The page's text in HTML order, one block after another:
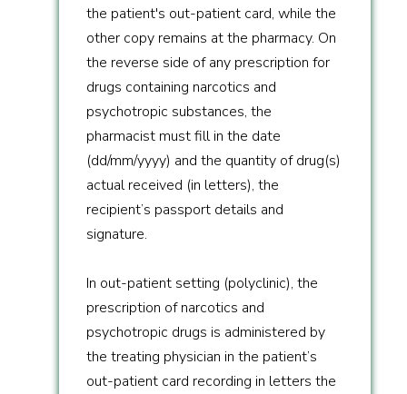
the patient's out-patient card, while the
other copy remains at the pharmacy. On
the reverse side of any prescription for
drugs containing narcotics and
psychotropic substances, the
pharmacist must fill in the date
(dd/mm/yyyy) and the quantity of drug(s)
actual received (in letters), the
recipient’s passport details and
signature.
In out-patient setting (polyclinic), the
prescription of narcotics and
psychotropic drugs is administered by
the treating physician in the patient’s
out-patient card recording in letters the